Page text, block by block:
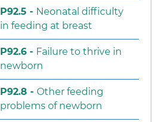
P92.5 - Neonatal difficulty
in feeding at breast
P92.6 - Failure to thrive in
newborn
P92.8 -Other feeding
problems of newborn